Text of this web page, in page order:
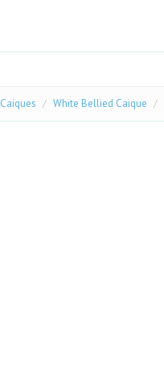
Caiques White Bellied Caique